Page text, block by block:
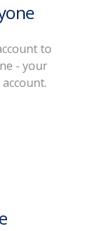
to
- your